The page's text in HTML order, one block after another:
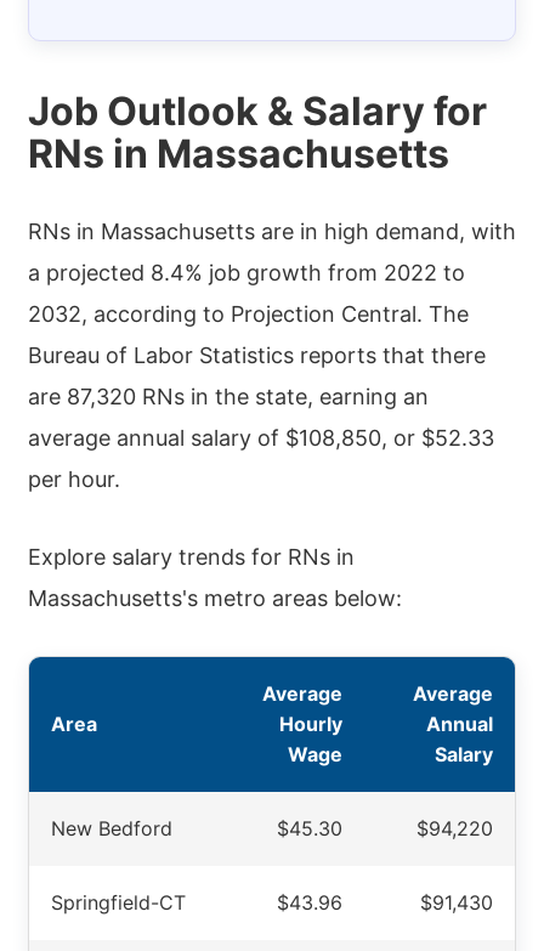
Job Outlook & Salary for
RNs in Massachusetts
RNs in Massachusetts are in high demand, with
a projected 8.4% job growth from 2022 to
2032, according to Projection Central. The
Bureau of Labor Statistics reports that there
are 87,320 RNs in the state, earning an
average annual salary of $108,850, or $52.33
per hour.
Explore salary trends for RNs in
Massachusetts's metro areas below:
Area
Average
Hourly
Wage
Average
Annual
Salary
New Bedford $45.30 $94,220
Springfield-CT $43.96 $91,430